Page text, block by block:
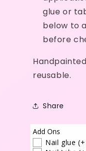
glue or
below to
before
reusable.
Share
Add Ons
Nail glue